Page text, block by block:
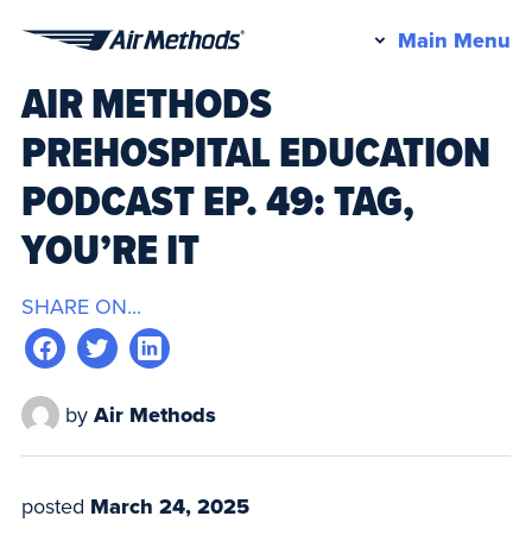
Methods
Main Menu
AIR METHODS
PREHOSPITAL EDUCATION
PODCAST EP. 49: TAG,
YOU’RE IT
SHARE ON...
by Air Methods
posted March 24, 2025